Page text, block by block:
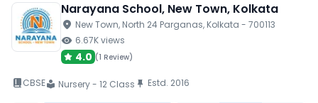
Narayana School, New Town, Kolkata
location_on New Town, North 24 Parganas, Kolkata - 700113
visibility 6.67Kviews
4.0 (1 Review)
book_2CBSElocal_library Nursery - 12 Class push_pin Estd. 2016